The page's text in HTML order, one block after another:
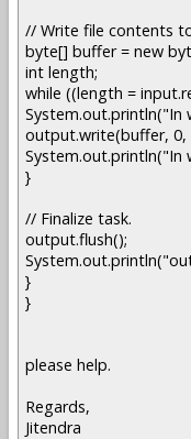
// Write file contents
byte[] buffer = new
int length;
while ((length =
System.out.println("In
output.write(buffer, 0,
System.out.println("In
}
// Finalize task.
output.flush();
}
}
please help.
Regards,
Jitendra